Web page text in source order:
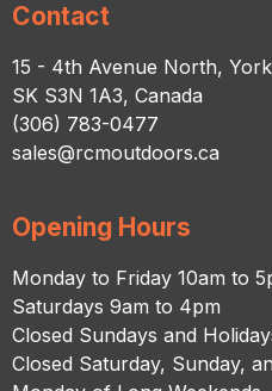
Contact
15 - 4th Avenue North,
SK S3N 1A3, Canada
(306) 783-0477
sales@rcmoutdoors.ca
Opening Hours
Monday to Friday 10am to
Saturdays 9am to 4pm
Closed Sundays and
Closed Saturday, Sunday,